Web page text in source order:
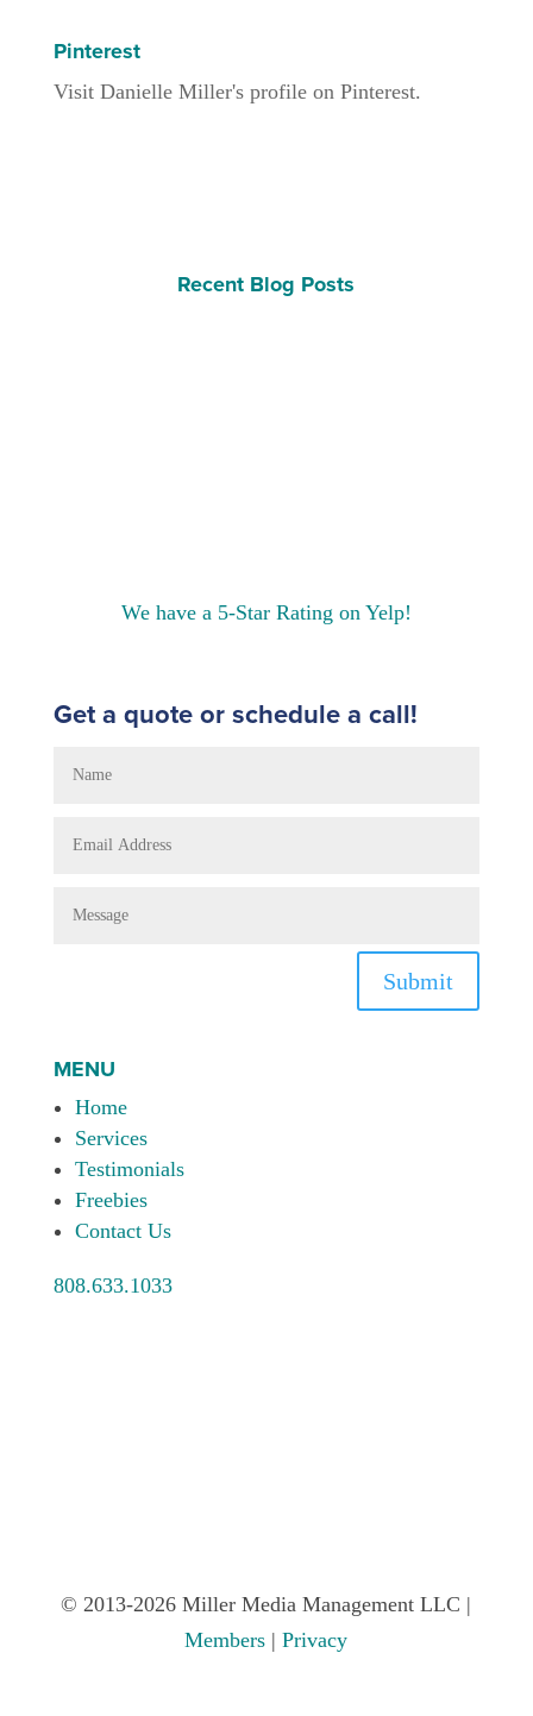
Pinterest
Visit Danielle Miller's profile on Pinterest.
Recent Blog Posts
We have a 5-Star Rating on Yelp!
Get a quote or schedule a call!
Submit
MENU
Home
Services
Testimonials
Freebies
Contact Us
808.633.1033
© 2013-2026 Miller Media Management LLC |
Members |Privacy